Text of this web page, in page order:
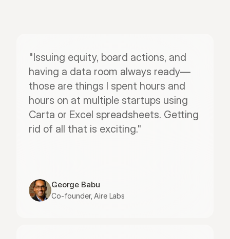
"Issuing equity, board actions, and
having a data room always ready—
those are things I spent hours and
hours on at multiple startups using
Carta or Excel spreadsheets. Getting
rid of all that is exciting."
George Babu
Co-founder, Aire Labs